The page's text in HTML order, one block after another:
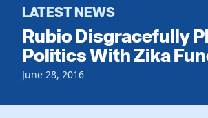
Register To Vote
Get Involved
Events
Voting
Vote by Mail
LATEST NEWS
Rubio Disgracefully
Politics With Zika
June 28, 2016